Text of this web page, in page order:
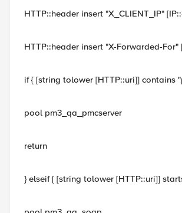
HTTP::header insert "X_CLIENT_IP"
HTTP::header insert "X-Forwarded-
if { [string tolower [HTTP::uri]] contains
pool pm3_qa_pmcserver
return
} elseif { [string tolower [HTTP::uri]]